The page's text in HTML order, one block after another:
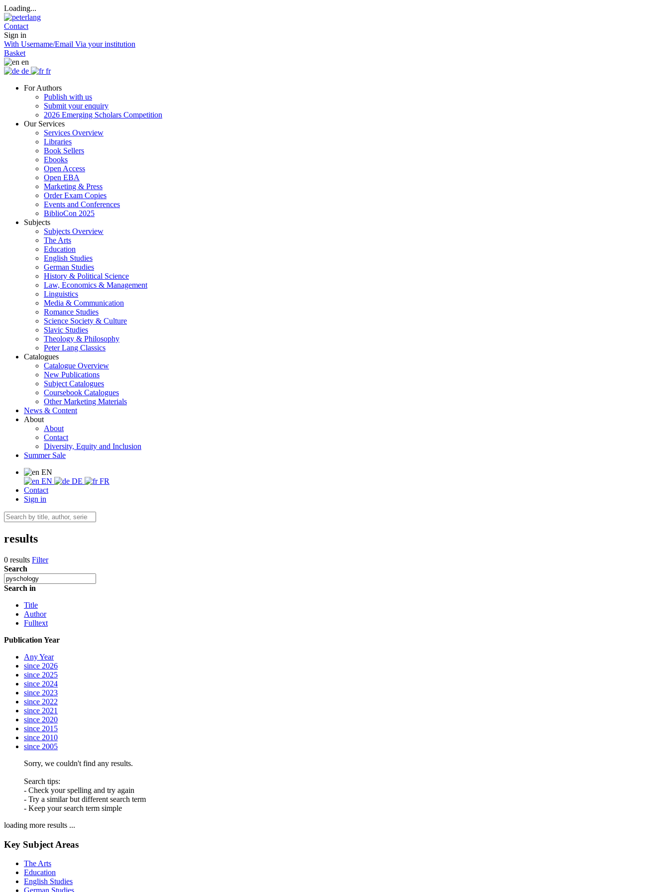
Loading...
Contact
Sign in
With Username/Email Via your institution
Basket
en
de
fr
For Authors
Publish with us
Submit your enquiry
2026 Emerging Scholars Competition
Our Services
Services Overview
Libraries
Book Sellers
Ebooks
Open Access
Open EBA
Marketing & Press
Order Exam Copies
Events and Conferences
BiblioCon 2025
Subjects
Subjects Overview
The Arts
Education
English Studies
German Studies
History & Political Science
Law, Economics & Management
Linguistics
Media & Communication
Romance Studies
Science Society & Culture
Slavic Studies
Theology & Philosophy
Peter Lang Classics
Catalogues
Catalogue Overview
New Publications
Subject Catalogues
Coursebook Catalogues
Other Marketing Materials
News & Content
About
About
Contact
Diversity, Equity and Inclusion
Summer Sale
EN
EN
DE
FR
Contact
Sign in
results
0 results Filter
Search
Search in
Title
Author
Fulltext
Publication Year
Any Year
since 2026
since 2025
since 2024
since 2023
since 2022
since 2021
since 2020
since 2015
since 2010
since 2005
Sorry, we couldn't find any results.
Search tips:
- Check your spelling and try again
- Try a similar but different search term
- Keep your search term simple
loading more results ...
Key Subject Areas
The Arts
Education
English Studies